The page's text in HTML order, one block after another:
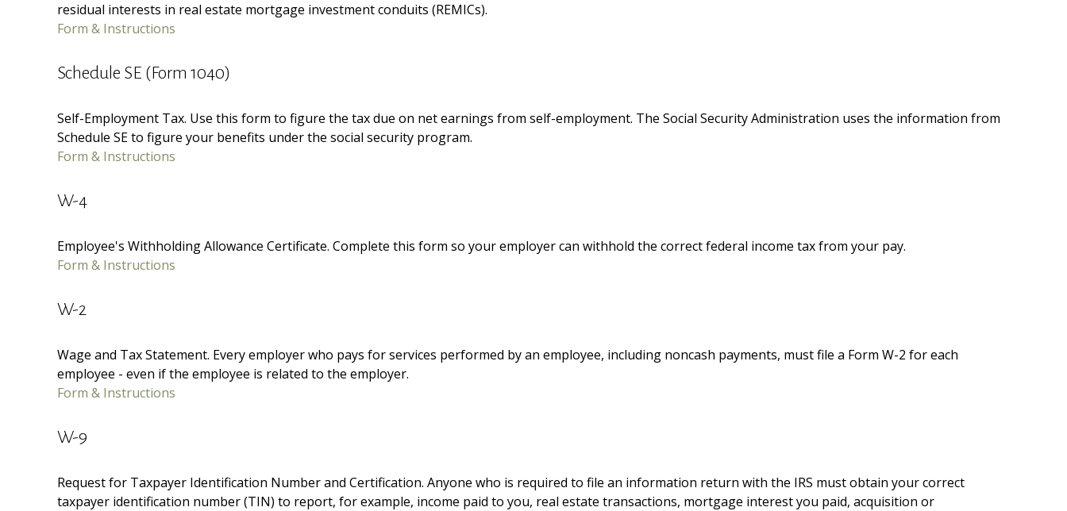
residual interests in real estate mortgage investment conduits (REMICs).
Form & Instructions
Schedule SE (Form 1040)
Self-Employment Tax. Use this form to figure the tax due on net earnings from self-employment. The Social Security Administration uses the information from
Schedule SE to figure your benefits under the social security program.
Form & Instructions
W-4
Employee's Withholding Allowance Certificate. Complete this form so your employer can withhold the correct federal income tax from your pay.
Form & Instructions
W-2
Wage and Tax Statement. Every employer who pays for services performed by an employee, including noncash payments, must file a Form W-2 for each
employee - even if the employee is related to the employer.
Form & Instructions
W-9
Request for Taxpayer Identification Number and Certification. Anyone who is required to file an information return with the IRS must obtain your correct
taxpayer identification number (TIN) to report, for example, income paid to you, real estate transactions, mortgage interest you paid, acquisition or